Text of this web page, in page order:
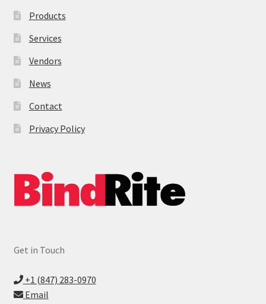
Products
Services
Vendors
News
Contact
Privacy Policy
Get in Touch
+1 (847) 283-0970
Email